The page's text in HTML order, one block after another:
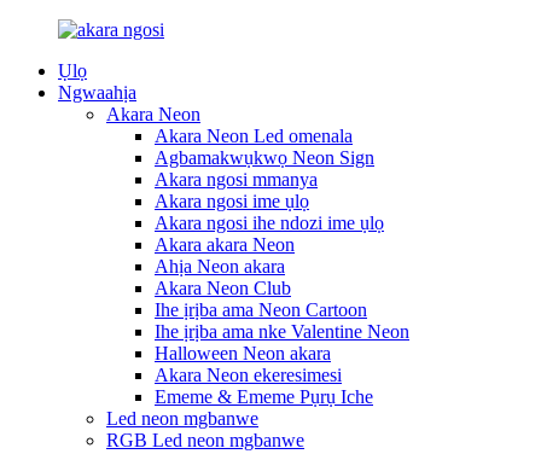
Ụlọ
Ngwaahịa
Akara Neon
Akara Neon Led omenala
Agbamakwụkwọ Neon Sign
Akara ngosi mmanya
Akara ngosi ime ụlọ
Akara ngosi ihe ndozi ime ụlọ
Akara akara Neon
Ahịa Neon akara
Akara Neon Club
Ihe ịrịba ama Neon Cartoon
Ihe ịrịba ama nke Valentine Neon
Halloween Neon akara
Akara Neon ekeresimesi
Ememe & Ememe Pụrụ Iche
Led neon mgbanwe
RGB Led neon mgbanwe